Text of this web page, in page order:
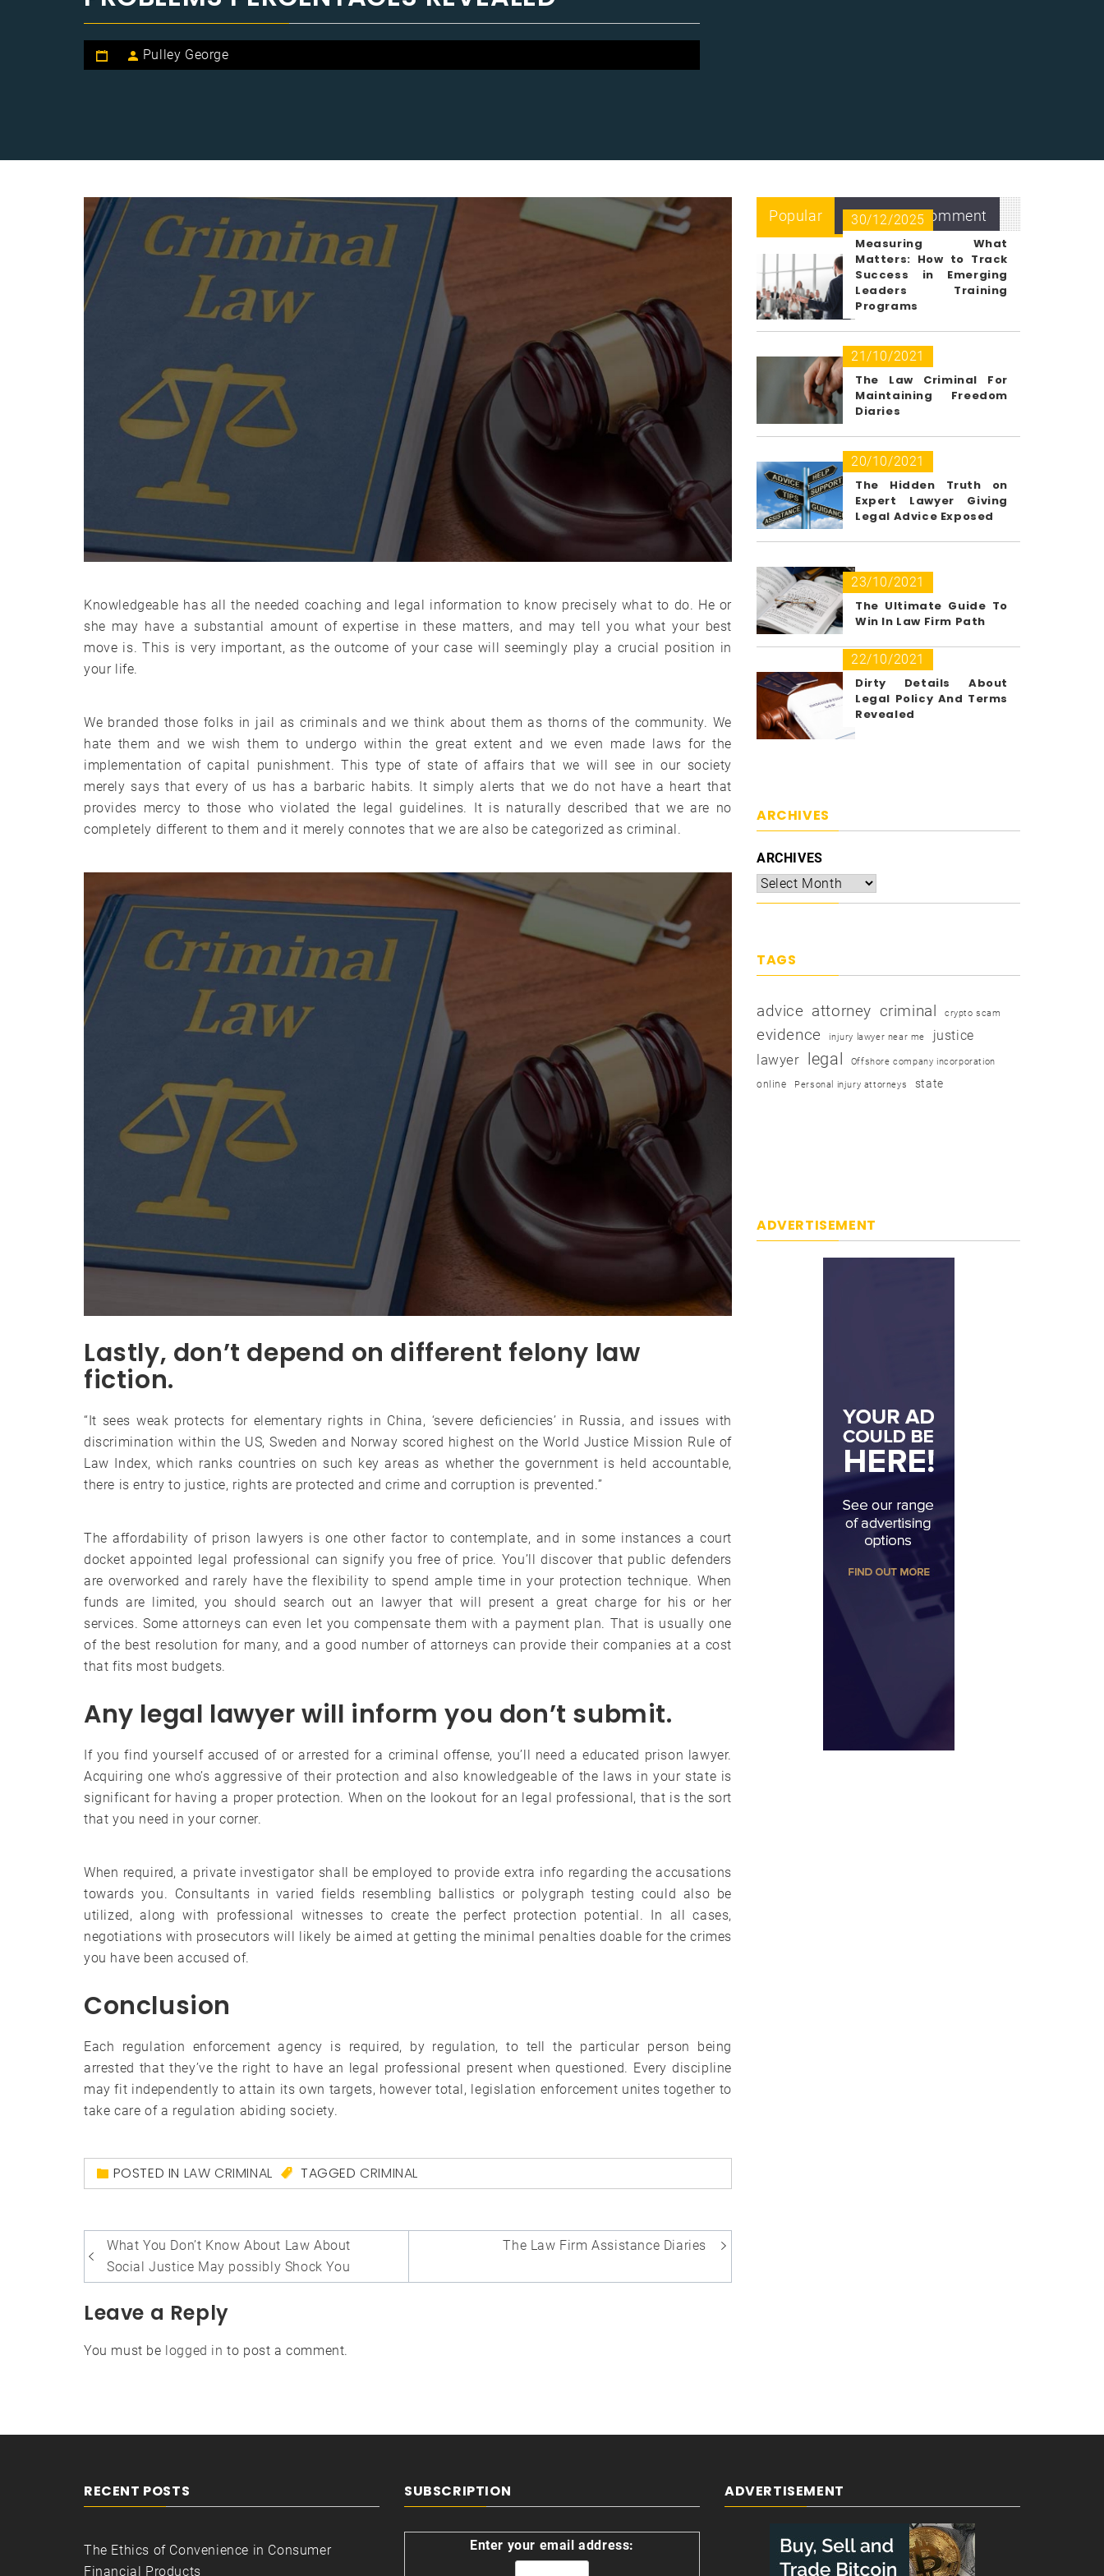
Pulley George
Knowledgeable has all the needed coaching and legal information to know precisely what to do. He or
she may have a substantial amount of expertise in these matters, and may tell you what your best
move is. This is very important, as the outcome of your case will seemingly play a crucial position in
your life.
We branded those folks in jail as criminals and we think about them as thorns of the community. We
hate them and we wish them to undergo within the great extent and we even made laws for the
implementation of capital punishment. This type of state of affairs that we will see in our society
merely says that every of us has a barbaric habits. It simply alerts that we do not have a heart that
provides mercy to those who violated the legal guidelines. It is naturally described that we are no
completely different to them and it merely connotes that we are also be categorized as criminal.
Lastly, don’t depend on different felony law
fiction.
“It sees weak protects for elementary rights in China, ‘severe deficiencies’ in Russia, and issues with
discrimination within the US, Sweden and Norway scored highest on the World Justice Mission Rule of
Law Index, which ranks countries on such key areas as whether the government is held accountable,
there is entry to justice, rights are protected and crime and corruption is prevented.”
The affordability of prison lawyers is one other factor to contemplate, and in some instances a court
docket appointed legal professional can signify you free of price. You’ll discover that public defenders
are overworked and rarely have the flexibility to spend ample time in your protection technique. When
funds are limited, you should search out an lawyer that will present a great charge for his or her
services. Some attorneys can even let you compensate them with a payment plan. That is usually one
of the best resolution for many, and a good number of attorneys can provide their companies at a cost
that fits most budgets.
Any legal lawyer will inform you don’t submit.
If you find yourself accused of or arrested for a criminal offense, you’ll need a educated prison lawyer.
Acquiring one who’s aggressive of their protection and also knowledgeable of the laws in your state is
significant for having a proper protection. When on the lookout for an legal professional, that is the sort
that you need in your corner.
When required, a private investigator shall be employed to provide extra info regarding the accusations
towards you. Consultants in varied fields resembling ballistics or polygraph testing could also be
utilized, along with professional witnesses to create the perfect protection potential. In all cases,
negotiations with prosecutors will likely be aimed at getting the minimal penalties doable for the crimes
you have been accused of.
Conclusion
Each regulation enforcement agency is required, by regulation, to tell the particular person being
arrested that they’ve the right to have an legal professional present when questioned. Every discipline
may fit independently to attain its own targets, however total, legislation enforcement unites together to
take care of a regulation abiding society.
POSTED IN LAW CRIMINAL TAGGEDCRIMINAL
Post
navigation
What You Don’t Know About Law About
Social Justice May possibly Shock You
The Law Firm Assistance Diaries
Leave a Reply
You must be logged in to post a comment.
Popular Recent Comment
30/12/2025
Measuring What
Matters: How to Track
Success in Emerging
Leaders Training
Programs
21/10/2021
The Law Criminal For
Maintaining Freedom
Diaries
20/10/2021
The Hidden Truth on
Expert Lawyer Giving
Legal Advice Exposed
23/10/2021
The Ultimate Guide To
Win In Law Firm Path
22/10/2021
Dirty Details About
Legal Policy And Terms
Revealed
ARCHIVES
ARCHIVES
TAGS
advice attorney criminal crypto scam
evidence injury lawyer near me
justice
lawyer legal Offshore company incorporation
online Personal injury attorneys state
ADVERTISEMENT
RECENT POSTS
The Ethics of Convenience in Consumer
Financial Products
SUBSCRIPTION
Enter your email address:
ADVERTISEMENT